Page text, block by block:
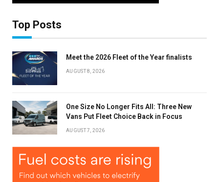
Top Posts
Meet the 2026 Fleet of the Year finalists
AUGUST 8, 2026
One Size No Longer Fits All: Three New
Vans Put Fleet Choice Back in Focus
AUGUST 7, 2026
Stay up to date with all the latest Fleet
Auto News with our weekly newsletter